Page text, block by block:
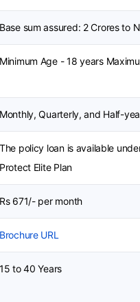
Base sum assured: 2 Crores to
Minimum Age - 18 years
Monthly, Quarterly, and Half-
The policy loan is available
Protect Elite Plan
Rs 671/- per month
Brochure URL
15 to 40 Years